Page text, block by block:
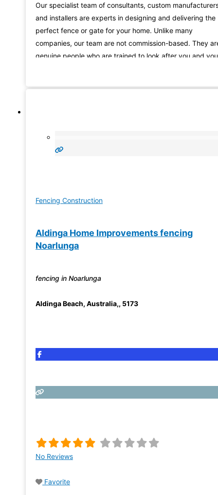
Our specialist team of consultants, custom
and installers are experts in designing and delivering the
perfect fence or gate for your home. Unlike many
companies, our team are not commission-based. They
genuine people who are trained to look after you and
Fencing Construction
Aldinga Home Improvements fencing
Noarlunga
fencing in Noarlunga
Aldinga Beach, Australia,, 5173
No Reviews
Favorite